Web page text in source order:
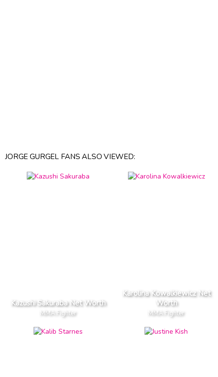
JORGE GURGEL FANS ALSO VIEWED:
Kazushi Sakuraba Net Worth
MMA Fighter
Karolina Kowalkiewicz Net
Worth
MMA Fighter